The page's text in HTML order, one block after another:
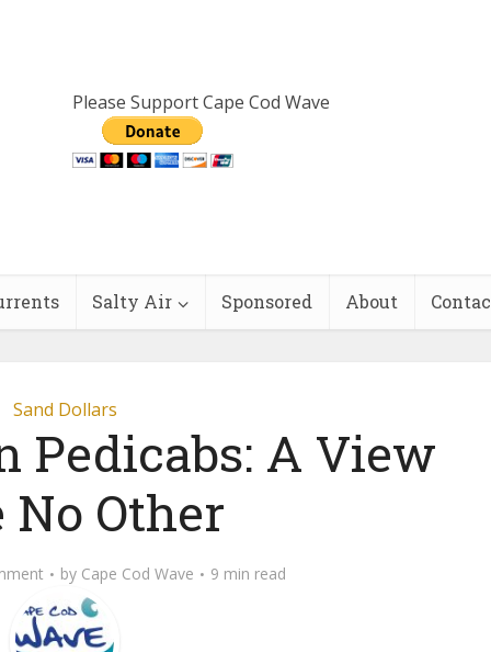
Please Support Cape Cod Wave
Salty Air Sponsored About
Sand Dollars
Pedicabs: A View
Other
by Cape Cod Wave 9 min read